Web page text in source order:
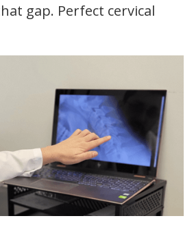
gap. Perfect cervical